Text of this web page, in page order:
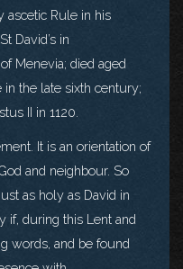
ascetic Rule in his
David’s in
Menevia; died aged
the late sixth century;
II in 1120.
It is an orientation of
and neighbour. So
as holy as David in
if, during this Lent and
words, and be found